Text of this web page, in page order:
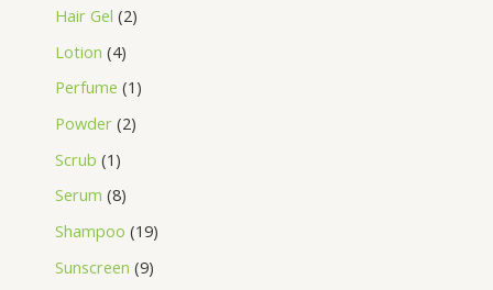
Hair Gel 2
Lotion 4
Perfume 1
Powder 2
Scrub 1
Serum 8
Shampoo 19
Sunscreen 9